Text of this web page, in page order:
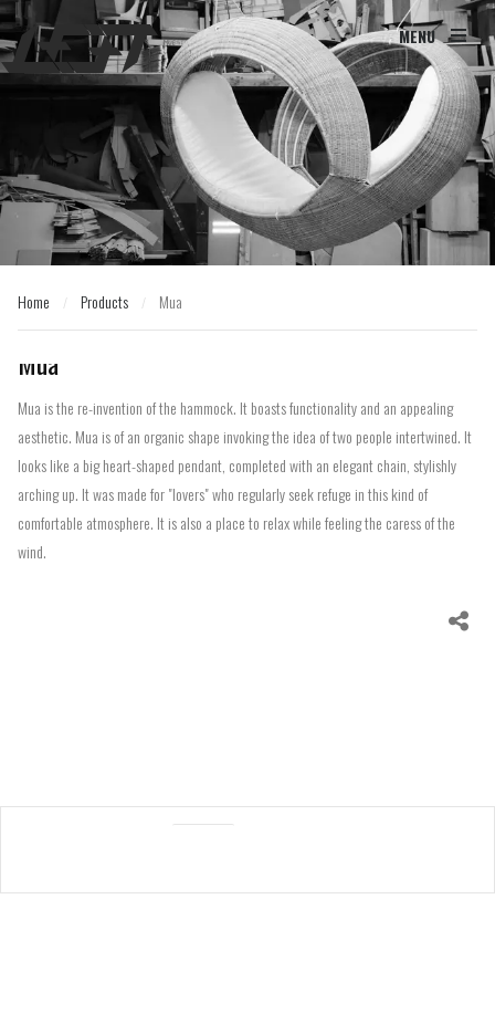
MENU
Home / Products / Mua
Home / Products / Mua
Mua
Mua is the re-invention of the hammock. It boasts functionality and an appealing
aesthetic. Mua is of an organic shape invoking the idea of two people intertwined. It
looks like a big heart-shaped pendant, completed with an elegant chain, stylishly
arching up. It was made for "lovers" who regularly seek refuge in this kind of
comfortable atmosphere. It is also a place to relax while feeling the caress of the
wind.